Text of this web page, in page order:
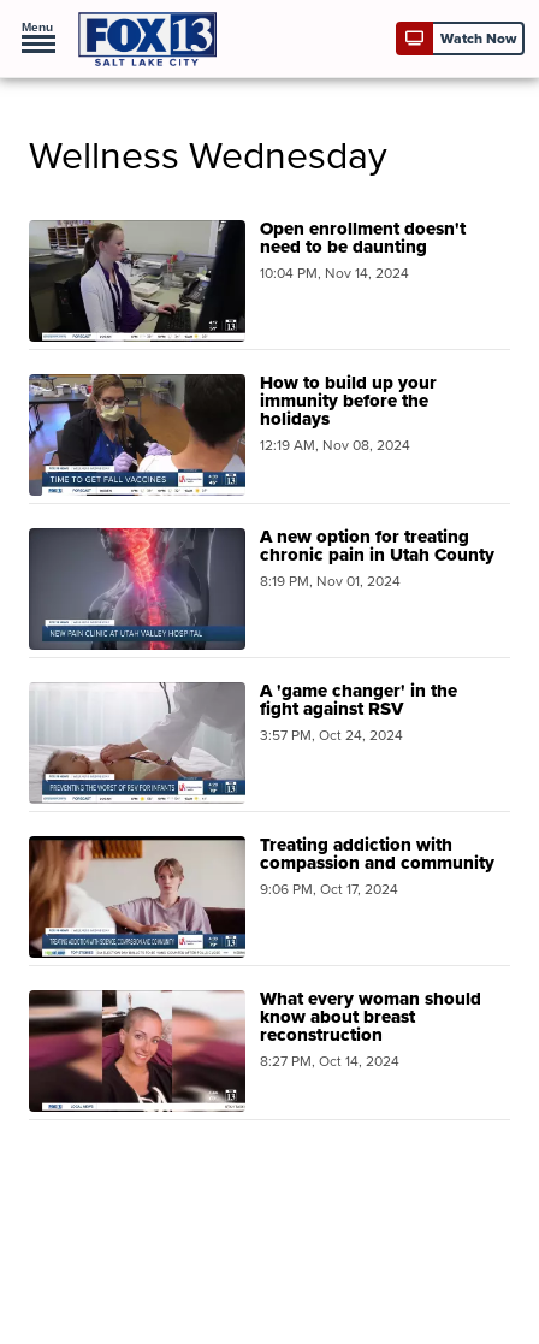
Menu
Watch Now
Wellness Wednesday
Open enrollment doesn't
need to be daunting
10:04 PM, Nov 14, 2024
How to build up your
immunity before the
holidays
12:19 AM, Nov 08, 2024
A new option for treating
chronic pain in Utah County
8:19 PM, Nov 01, 2024
A 'game changer' in the
fight against RSV
3:57 PM, Oct 24, 2024
Treating addiction with
compassion and community
9:06 PM, Oct 17, 2024
What every woman should
know about breast
reconstruction
8:27 PM, Oct 14, 2024